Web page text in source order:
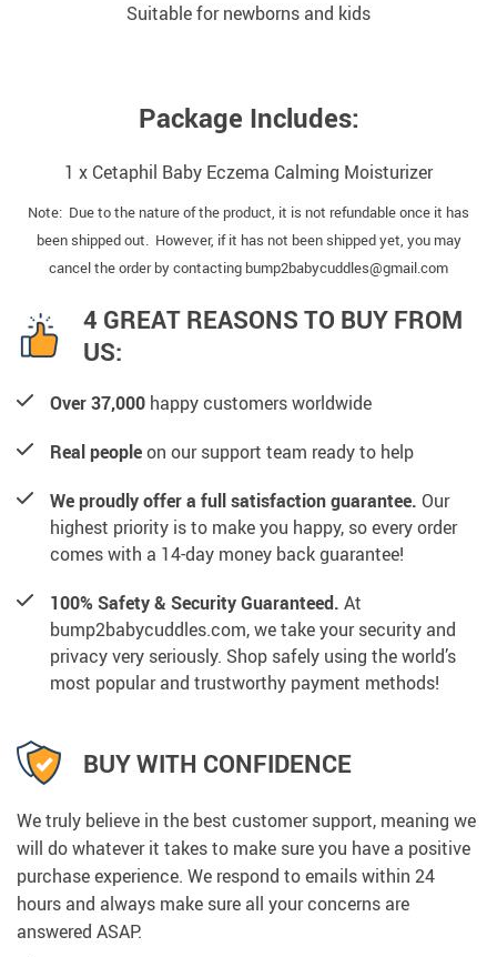
Suitable for newborns and kids
Package Includes:
1 x Cetaphil Baby Eczema Calming Moisturizer
Note: Due to the nature of the product, it is not refundable once it has
been shipped out. However, if it has not been shipped yet, you may
cancel the order by contacting bump2babycuddles@gmail.com
4 GREAT REASONS TO BUY FROM
US:
Over 37,000 happy customers worldwide
Real peopleon our support team ready to help
We proudly offer a full satisfaction guarantee. Our
highest priority is to make you happy, so every order
comes with a 14-day money back guarantee!
100% Safety & Security Guaranteed. At
bump2babycuddles.com, we take your security and
privacy very seriously. Shop safely using the world’s
most popular and trustworthy payment methods!
BUY WITH CONFIDENCE
We truly believe in the best customer support, meaning we
will do whatever it takes to make sure you have a positive
purchase experience. We respond to emails within 24
hours and always make sure all your concerns are
answered ASAP.